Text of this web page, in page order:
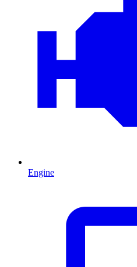
Engine